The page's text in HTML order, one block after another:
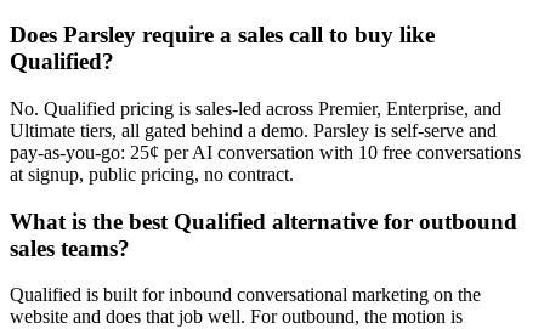
Does Parsley require a sales call to buy like
Qualified?
No. Qualified pricing is sales-led across Premier, Enterprise, and
Ultimate tiers, all gated behind a demo. Parsley is self-serve and
pay-as-you-go: 25¢ per AI conversation with 10 free conversations
at signup, public pricing, no contract.
What is the best Qualified alternative for outbound
sales teams?
Qualified is built for inbound conversational marketing on the
website and does that job well. For outbound, the motion is